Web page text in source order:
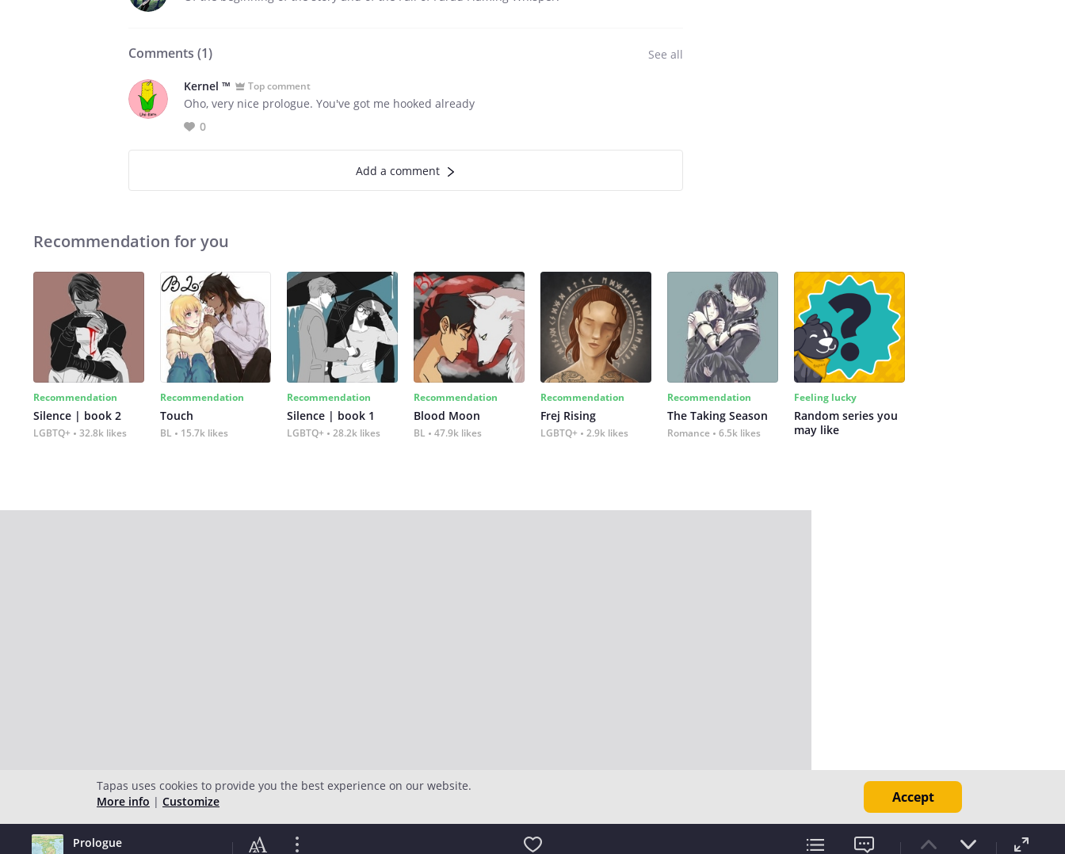
Comments (1) See all
Kernel ™ Top comment
Oho, very nice prologue. You've got me hooked already
0
Add a comment
Recommendation for you
Recommendation
Silence | book 2
LGBTQ+ 32.8k likes
Recommendation
Touch
BL 15.7k likes
Recommendation
Silence | book 1
LGBTQ+ 28.2k likes
Recommendation
Blood Moon
BL 47.9k likes
Recommendation
Frej Rising
LGBTQ+ 2.9k likes
Recommendation
The Taking Season
Romance 6.5k likes
Feeling lucky
Random series you
may like
Prologue
Tapas uses cookies to provide you the best experience on our website.
More info | Customize Accept